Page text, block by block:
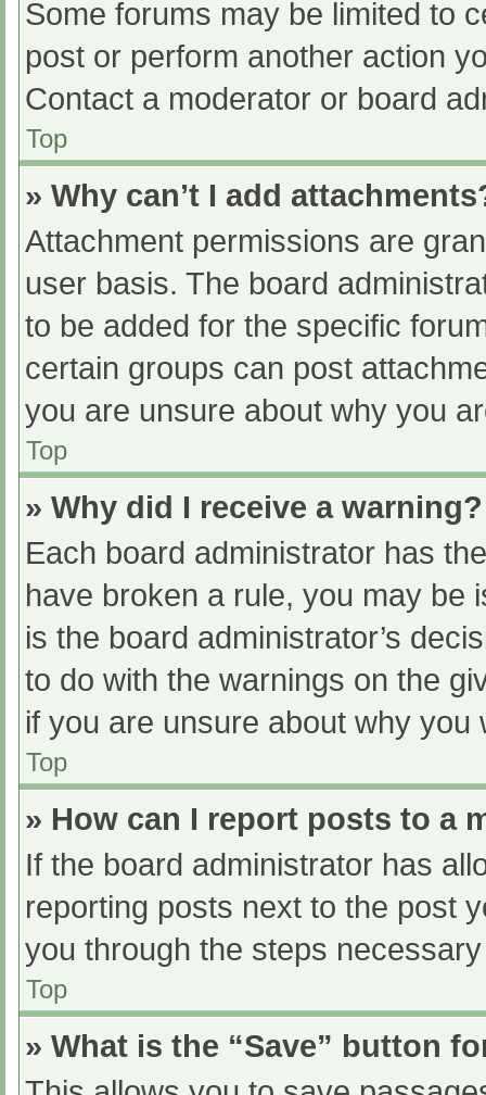
Some forums may be limited to
post or perform another action
Contact a moderator or board
Top
» Why can’t I add
Attachment permissions are
user basis. The board
to be added for the specific
certain groups can post
you are unsure about why you
Top
» Why did I receive a warning?
Each board administrator has
have broken a rule, you may be
is the board administrator’s
to do with the warnings on the
if you are unsure about why you
Top
» How can I report posts to a
If the board administrator has
reporting posts next to the post
you through the steps
Top
» What is the “Save” button